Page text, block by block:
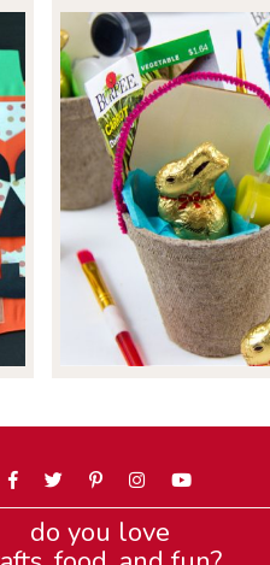
do you love